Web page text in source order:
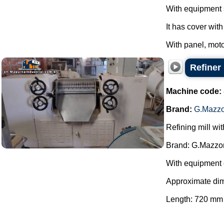
With equipment
It has cover
With panel,
Refiner
Machine code:
Brand:
Refining mill
Brand:
With equipment
Approximate
Length: 720